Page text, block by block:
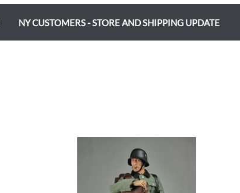
NY CUSTOMERS - STORE AND SHIPPING UPDATE